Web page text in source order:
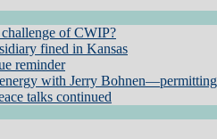
of CWIP?
fined in Kansas
reminder
with Jerry
talks continued